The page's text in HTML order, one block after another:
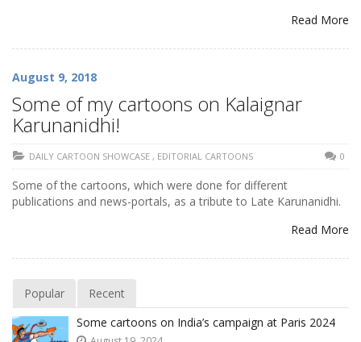
Read More
August 9, 2018
Some of my cartoons on Kalaignar
Karunanidhi!
DAILY CARTOON SHOWCASE , EDITORIAL CARTOONS 0
Some of the cartoons, which were done for different
publications and news-portals, as a tribute to Late Karunanidhi.
Read More
Popular
Recent
Some cartoons on India’s campaign at Paris 2024